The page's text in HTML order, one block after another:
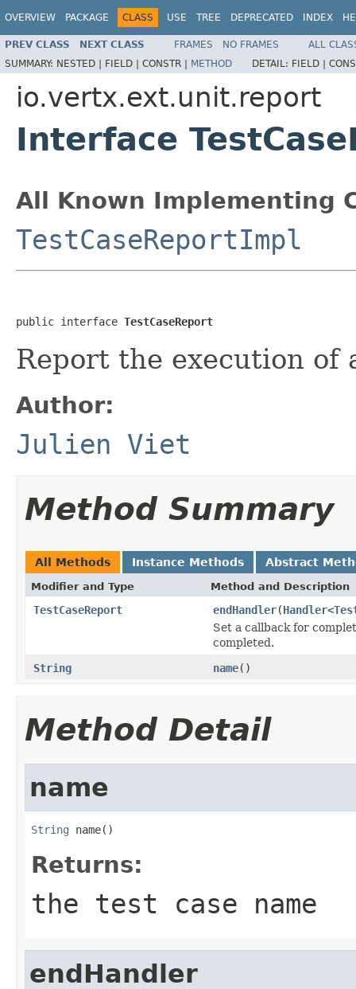
OVERVIEW PACKAGE CLASS USE TREE DEPRECATED INDEX
PREV CLASS NEXT CLASS FRAMES NO FRAMES
ALL
SUMMARY: NESTED | FIELD | CONSTR | METHOD DETAIL: FIELD |
io.vertx.ext.unit.report
Interface
All Known Implementing
TestCaseReportImpl
public interface TestCaseReport
Report the execution of
Author:
Julien Viet
Method Summary
All Methods Instance Methods Abstract
Modifier and Type Method and Description
TestCaseReport endHandler(Handler<
Set a callback for
completed.
String
name()
Method Detail
name
String name()
Returns:
the test case name
endHandler